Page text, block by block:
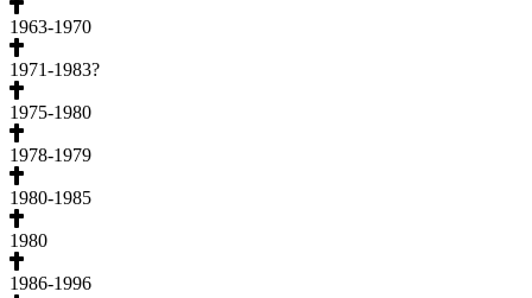
1963-1970
1971-1983?
1975-1980
1978-1979
1980-1985
1980
1986-1996